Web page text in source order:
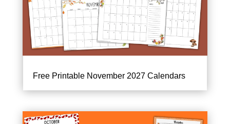
Free Printable November 2027 Calendars